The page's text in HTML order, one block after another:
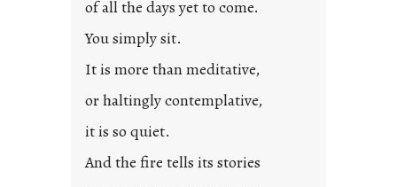
of all the days yet to come.
You simply sit.
It is more than meditative,
or haltingly contemplative,
it is so quiet.
And the fire tells its stories